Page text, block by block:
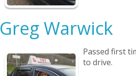
Greg Warwick
Passed first
to drive.